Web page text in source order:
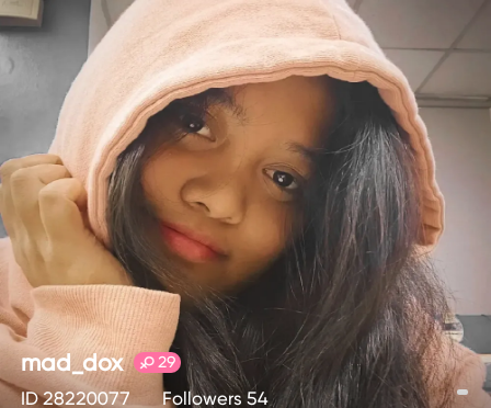
mad_dox 29
ID 28220077 Followers 54